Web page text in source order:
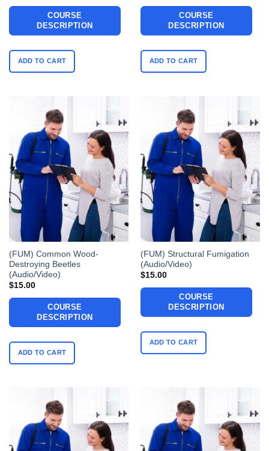
COURSE
DESCRIPTION
ADD TO CART
COURSE
DESCRIPTION
ADD TO CART
(FUM) Common Wood-
Destroying Beetles
(Audio/Video)
$15.00
COURSE
DESCRIPTION
ADD TO CART
(FUM) Structural Fumigation
(Audio/Video)
$15.00
COURSE
DESCRIPTION
ADD TO CART